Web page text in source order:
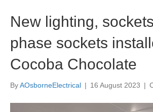
New lighting,
phase sockets
Cocoba Chocolate
ByAOsborneElectrical | 16 August 2023 |